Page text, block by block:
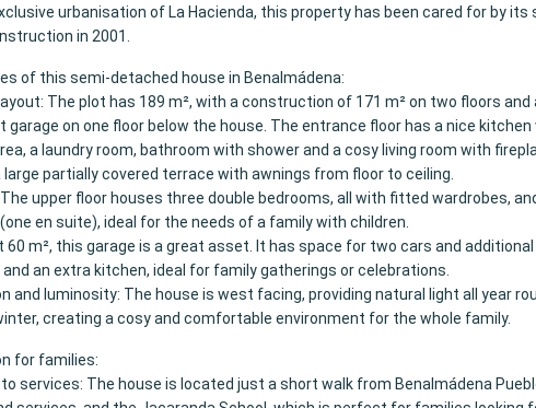
urbanisation of La Hacienda, this property has been cared for by its
in 2001.
of this semi-detached house in Benalmádena:
The plot has 189 m², with a construction of 171 m² on two floors and
garage on one floor below the house. The entrance floor has a nice kitchen
a laundry room, bathroom with shower and a cosy living room with
partially covered terrace with awnings from floor to ceiling.
upper floor houses three double bedrooms, all with fitted wardrobes,
en suite), ideal for the needs of a family with children.
60 m², this garage is a great asset. It has space for two cars and
an extra kitchen, ideal for family gatherings or celebrations.
and luminosity: The house is west facing, providing natural light all year
creating a cosy and comfortable environment for the whole family.
for families:
services: The house is located just a short walk from Benalmádena